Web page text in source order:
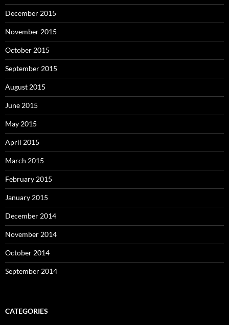
December 2015
November 2015
October 2015
September 2015
August 2015
June 2015
May 2015
April 2015
March 2015
February 2015
January 2015
December 2014
November 2014
October 2014
September 2014
CATEGORIES